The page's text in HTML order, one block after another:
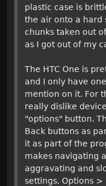
plastic case is
the air onto a hard
chunks taken out
as I got out of my
The HTC One is
and I only have
mention on it. For
really dislike
"options" button.
Back buttons as
it as part of the
makes navigating
aggravating and
settings, Options >